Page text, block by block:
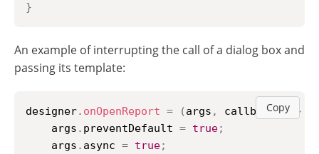
}
An example of interrupting the call of a dialog box and
passing its template:
Copy
designer. onOpenReport = (args , callback) =>
    args
. preventDefault = true;
    args
. async = true;